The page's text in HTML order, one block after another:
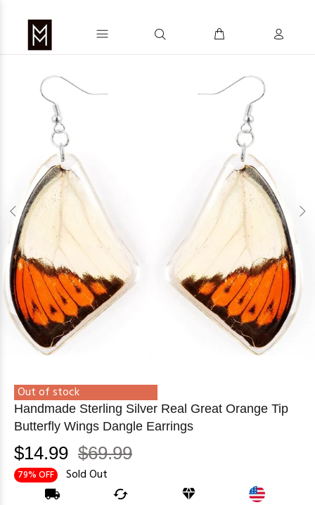
Out of stock
Handmade Sterling Silver Real Great Orange Tip
Butterfly Wings Dangle Earrings
$14.99 $69.99
79% OFF Sold Out